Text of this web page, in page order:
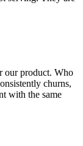
our product. Who
churns,
with the same